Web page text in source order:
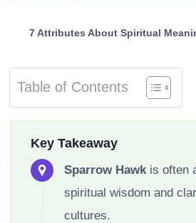
7 Attributes About Spiritual
Table of Contents
Key Takeaway
Sparrow Hawkis often
spiritual wisdom and
cultures.